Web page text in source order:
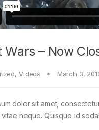
Wars – Now
, Videos March 3,
dolor sit amet,
vitae neque. Quisque id